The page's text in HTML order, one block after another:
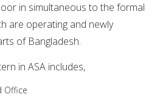
in simultaneous to the formal
are operating and newly
of Bangladesh.
in ASA includes,
Office